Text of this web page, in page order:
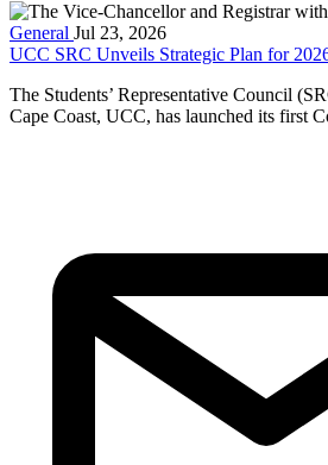
General Jul 23, 2026
UCC SRC Unveils Strategic Plan for
The Students’ Representative Council
Cape Coast, UCC, has launched its first